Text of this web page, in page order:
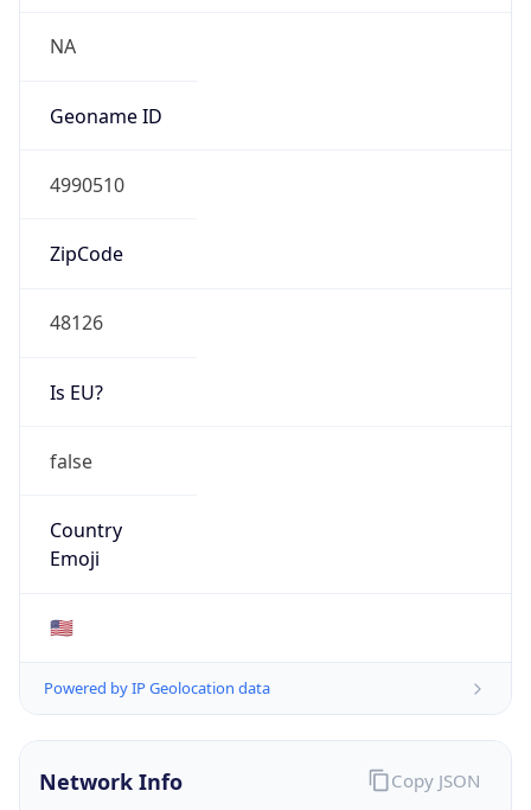
NA
Geoname ID
4990510
ZipCode
48126
Is EU?
false
Country
Emoji
🇺🇸
Powered by IP Geolocation data
Network Info Copy JSON